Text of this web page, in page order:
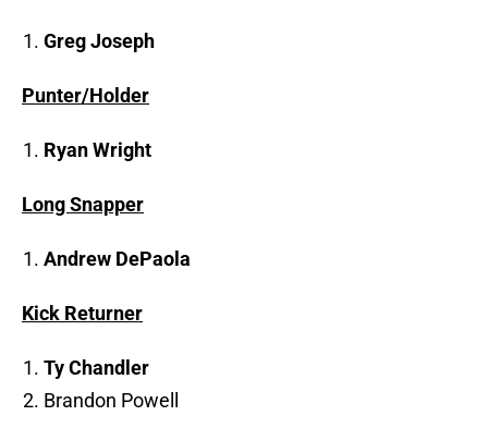
Greg Joseph
Punter/Holder
Ryan Wright
Long Snapper
Andrew DePaola
Kick Returner
Ty Chandler
Brandon Powell